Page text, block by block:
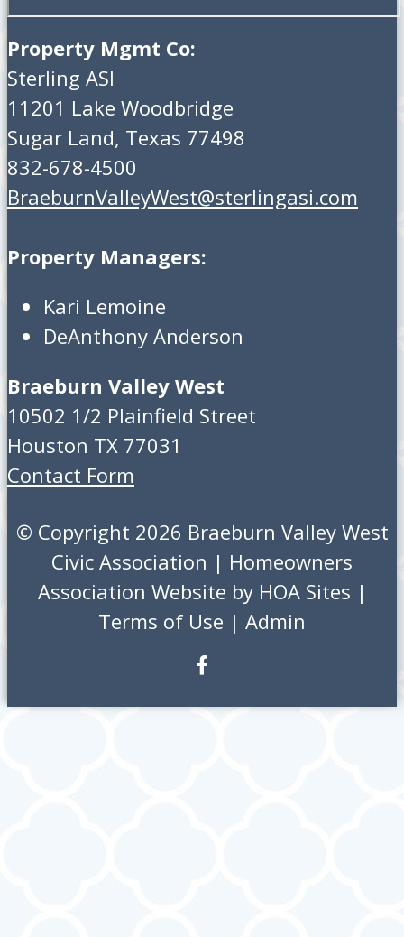
Property Mgmt Co:
Sterling ASI
11201 Lake Woodbridge
Sugar Land, Texas 77498
832-678-4500
BraeburnValleyWest@sterlingasi.com
Property Managers:
Kari Lemoine
DeAnthony Anderson
Braeburn Valley West
10502 1/2 Plainfield Street
Houston TX 77031
Contact Form
© Copyright 2026 Braeburn Valley West
Civic Association | Homeowners
Association Website by HOA Sites |
Terms of Use | Admin